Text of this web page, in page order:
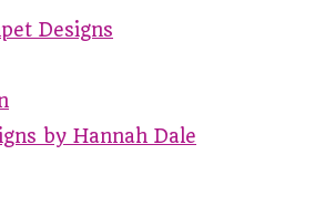
Designs
by Hannah Dale